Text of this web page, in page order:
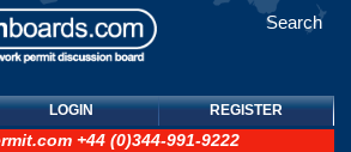
Search
LOGIN REGISTER
+44 (0)344-991-9222